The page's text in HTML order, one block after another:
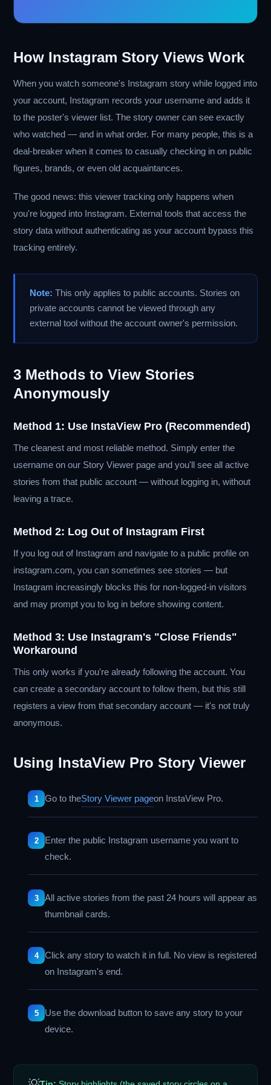
How Instagram Story Views Work
When you watch someone's Instagram story while logged into
your account, Instagram records your username and adds it
to the poster's viewer list. The story owner can see exactly
who watched — and in what order. For many people, this is a
deal-breaker when it comes to casually checking in on public
figures, brands, or even old acquaintances.
The good news: this viewer tracking only happens when
you're logged into Instagram. External tools that access the
story data without authenticating as your account bypass this
tracking entirely.
Note: This only applies to public accounts. Stories on
private accounts cannot be viewed through any
external tool without the account owner's permission.
3 Methods to View Stories
Anonymously
Method 1: Use InstaView Pro (Recommended)
The cleanest and most reliable method. Simply enter the
username on our Story Viewer page and you'll see all active
stories from that public account — without logging in, without
leaving a trace.
Method 2: Log Out of Instagram First
If you log out of Instagram and navigate to a public profile on
instagram.com, you can sometimes see stories — but
Instagram increasingly blocks this for non-logged-in visitors
and may prompt you to log in before showing content.
Method 3: Use Instagram's "Close Friends"
Workaround
This only works if you're already following the account. You
can create a secondary account to follow them, but this still
registers a view from that secondary account — it's not truly
anonymous.
Using InstaView Pro Story Viewer
Go to theStory Viewer pageon InstaView Pro.
Enter the public Instagram username you want to
check.
All active stories from the past 24 hours will appear as
thumbnail cards.
Click any story to watch it in full. No view is registered
on Instagram's end.
Use the download button to save any story to your
device.